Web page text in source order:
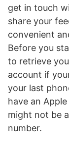
get in touch
share your
convenient
Before you
to retrieve
account if
your last
have an
might not be
number.